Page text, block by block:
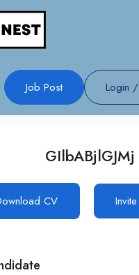
Job Post Login /
GIlbABjlGJMj
CV Invite